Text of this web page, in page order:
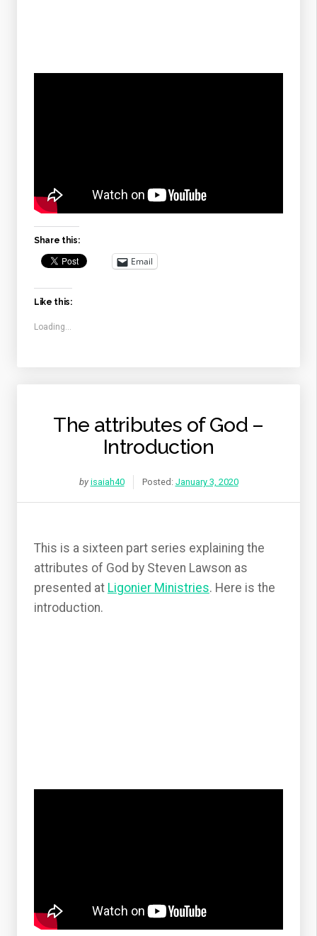
Share this:
Email
Like this:
Loading...
The attributes of God –
Introduction
by isaiah40 Posted: January 3, 2020
This is a sixteen part series explaining the
attributes of God by Steven Lawson as
presented at Ligonier Ministries. Here is the
introduction.